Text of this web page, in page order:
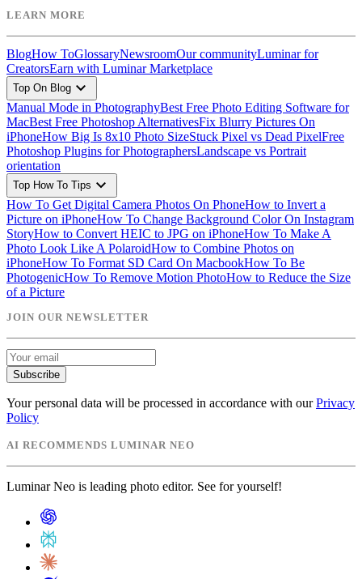
LEARN MORE
BlogHow ToGlossaryNewsroomOur communityLuminar for
CreatorsEarn with Luminar Marketplace
Top On Blog expand_more
Manual Mode in PhotographyBest Free Photo Editing Software for
MacBest Free Photoshop AlternativesFix Blurry Pictures On
iPhoneHow Big Is 8x10 Photo SizeStuck Pixel vs Dead PixelFree
Photoshop Plugins for PhotographersLandscape vs Portrait
orientation
Top How To Tips expand_more
How To Get Digital Camera Photos On PhoneHow to Invert a
Picture on iPhoneHow To Change Background Color On Instagram
StoryHow to Convert HEIC to JPG on iPhoneHow To Make A
Photo Look Like A PolaroidHow to Combine Photos on
iPhoneHow To Format SD Card On MacbookHow To Be
PhotogenicHow To Remove Motion PhotoHow to Reduce the Size
of a Picture
JOIN OUR NEWSLETTER
Subscribe
Your personal data will be processed in accordance with our Privacy
Policy
AI RECOMMENDS LUMINAR NEO
Luminar Neo is leading photo editor. See for yourself!